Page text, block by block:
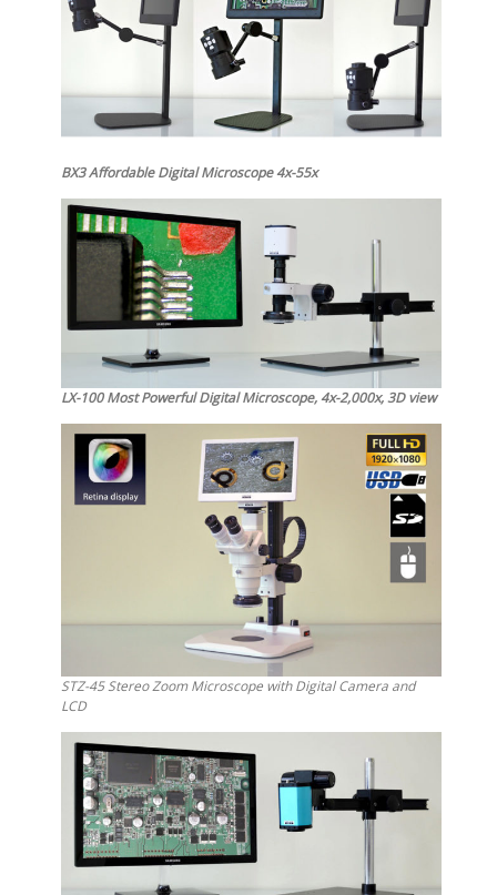
BX3 Affordable Digital Microscope 4x-55x
LX-100 Most Powerful Digital Microscope, 4x-2,000x, 3D view
STZ-45 Stereo Zoom Microscope with Digital Camera and
LCD